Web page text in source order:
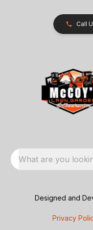
Call
What are you
Designed and
Privacy